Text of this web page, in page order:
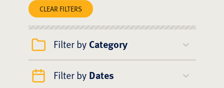
CLEAR FILTERS
Filter by Category
Filter by Dates